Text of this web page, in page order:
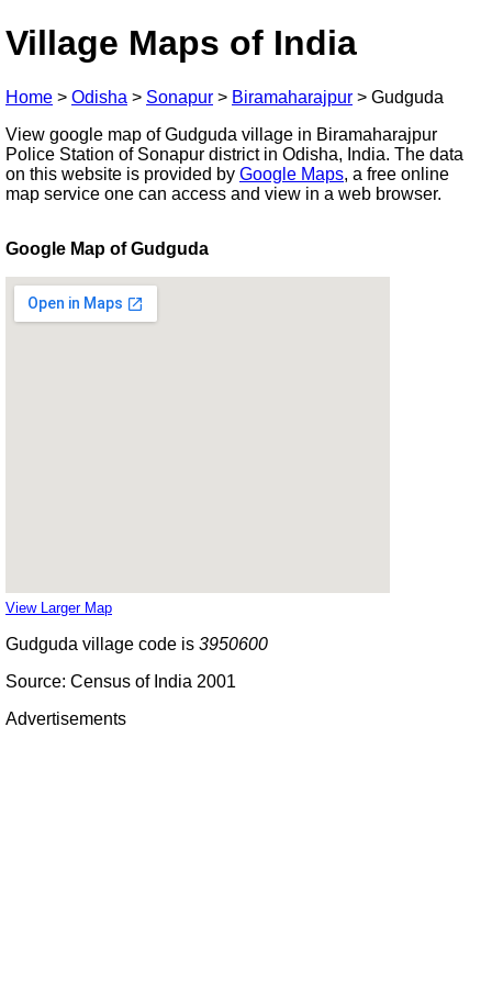
Village Maps of India
Home > Odisha > Sonapur > Biramaharajpur > Gudguda
View google map of Gudguda village in Biramaharajpur
Police Station of Sonapur district in Odisha, India. The data
on this website is provided by Google Maps, a free online
map service one can access and view in a web browser.
Google Map of Gudguda
View Larger Map
Gudguda village code is 3950600
Source: Census of India 2001
Advertisements